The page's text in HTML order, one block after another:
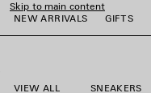
Skip to main content
NEW ARRIVALS
GIFTS
VIEW ALL SNEAKERS